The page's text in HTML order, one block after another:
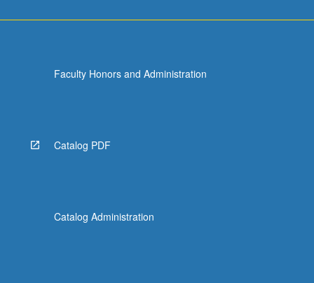
Faculty Honors and Administration
Catalog PDF
Catalog Administration